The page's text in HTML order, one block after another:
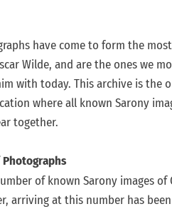
have come to form the
Wilde, and are the ones we
with today. This archive is the
where all known Sarony
together.
of known Sarony images of
arriving at this number has